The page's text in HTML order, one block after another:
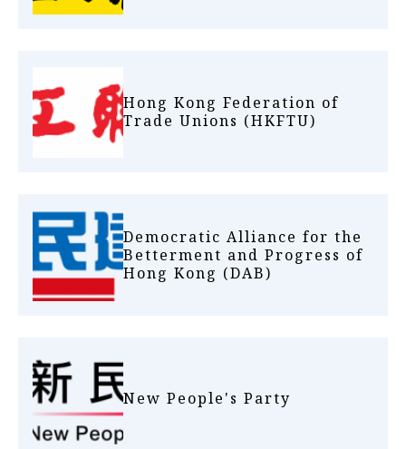
Hong Kong Federation of
Trade Unions (HKFTU)
Democratic Alliance for the
Betterment and Progress of
Hong Kong (DAB)
New People's Party